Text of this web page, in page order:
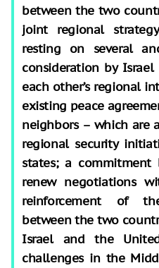
between the two
joint regional
resting on several
consideration by
each other’s regional
existing peace
neighbors – which are
regional security
states; a
renew negotiations
reinforcement of
between the two
Israel and the
challenges in the